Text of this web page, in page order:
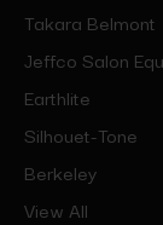
Takara Belmont
Jeffco Salon
Earthlite
Silhouet-Tone
Berkeley
View All